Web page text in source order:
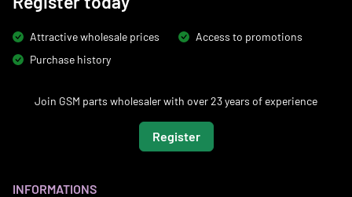
Attractive wholesale prices
Access to promotions
Purchase history
Join GSM parts wholesaler with over 23 years of experience
Register
INFORMATIONS